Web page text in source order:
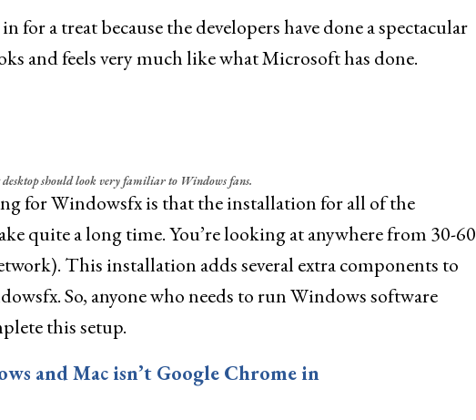
for a treat because the developers have done a spectacular
and feels very much like what Microsoft has done.
should look very familiar to Windows fans.
for Windowsfx is that the installation for all of the
quite a long time. You’re looking at anywhere from 30-60
This installation adds several extra components to
So, anyone who needs to run Windows software
this setup.
and Mac isn’t Google Chrome in